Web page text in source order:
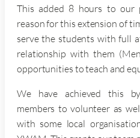
This added 8 hours to our
reason for this extension of
serve the students with full
relationship with them
opportunities to teach and
We have achieved this
members to volunteer as
with some local